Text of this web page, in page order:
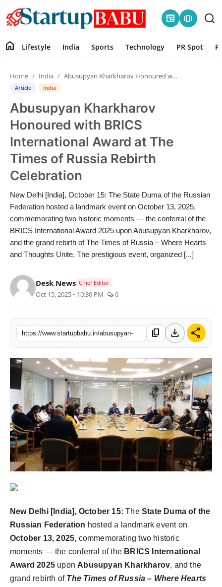
newspaper amp_stories
Contact
Lifestyle
India
Sports
PR Spot
PR NewsWire
Gallery
World
Astrology
Sponsored
Health
News
Entertainment
Agency Wire
home Lifestyle India Sports Technology PR Spot
Home India Abusupyan Kharkharov Honoured with BRICS International Award at The Times of Russia Rebirth Celebration
Article India
Abusupyan Kharkharov
Honoured with BRICS
International Award at The
Times of Russia Rebirth
Celebration
New Delhi [India], October 15: The State Duma of the Russian
Federation hosted a landmark event on October 13, 2025,
commemorating two historic moments — the conferral of the
BRICS International Award 2025 upon Abusupyan Kharkharov,
and the grand rebirth of The Times of Russia – Where Hearts
and Thoughts Unite. The prestigious event, organized [...]
Desk News Chief Editor
Oct 15, 2025 • 10:30 PM 0
content_copy download share
New Delhi [India], October 15:TheState Duma of the
Russian Federation hosted a landmark event on
October 13, 2025, commemorating two historic
moments — the conferral of the BRICS International
Award 2025 upon Abusupyan Kharkharov, and the
grand rebirth of The Times of Russia – Where Hearts